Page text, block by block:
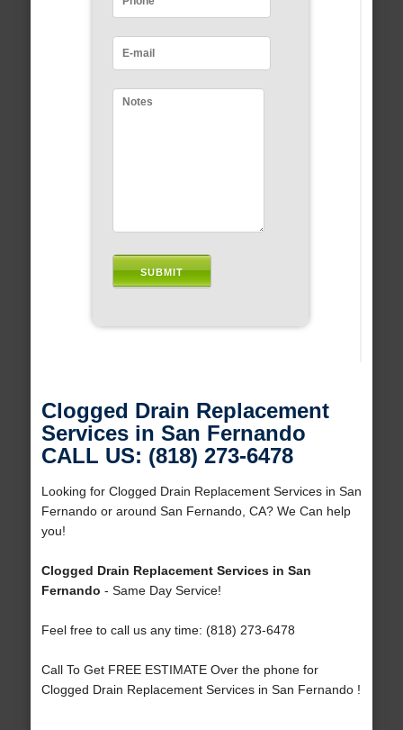
Clogged Drain Replacement
Services in San Fernando
CALL US: (818) 273-6478
Looking for Clogged Drain Replacement Services in San
Fernando or around San Fernando, CA? We Can help
you!
Clogged Drain Replacement Services in San
Fernando - Same Day Service!
Feel free to call us any time: (818) 273-6478
Call To Get FREE ESTIMATE Over the phone for
Clogged Drain Replacement Services in San Fernando !